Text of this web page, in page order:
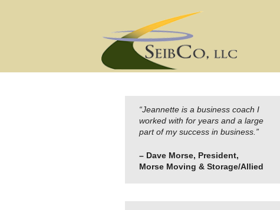
“Jeannette is a business coach I
worked with for years and a large
part of my success in business.”
– Dave Morse, President,
Morse Moving & Storage/Allied